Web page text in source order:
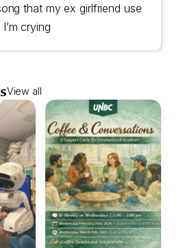
that my ex girlfriend use
crying
View all